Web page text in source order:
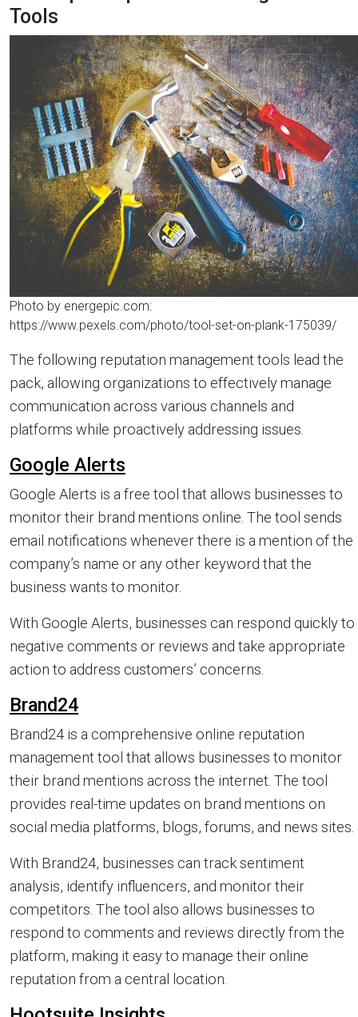
Tools
Photo by energepic.com:
https://www.pexels.com/photo/tool-set-on-plank-175039/
The following reputation management tools lead the
pack, allowing organizations to effectively manage
communication across various channels and
platforms while proactively addressing issues.
Google Alerts
Google Alerts is a free tool that allows businesses to
monitor their brand mentions online. The tool sends
email notifications whenever there is a mention of the
company’s name or any other keyword that the
business wants to monitor.
With Google Alerts, businesses can respond quickly to
negative comments or reviews and take appropriate
action to address customers’ concerns.
Brand24
Brand24 is a comprehensive online reputation
management tool that allows businesses to monitor
their brand mentions across the internet. The tool
provides real-time updates on brand mentions on
social media platforms, blogs, forums, and news sites.
With Brand24, businesses can track sentiment
analysis, identify influencers, and monitor their
competitors. The tool also allows businesses to
respond to comments and reviews directly from the
platform, making it easy to manage their online
reputation from a central location.